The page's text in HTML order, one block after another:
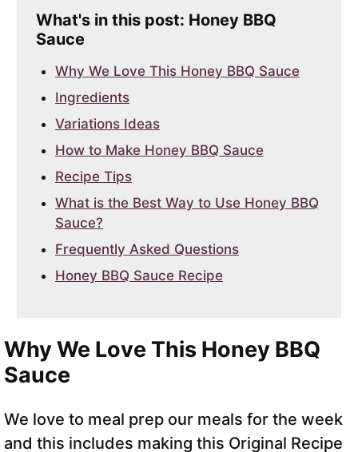
What's in this post: Honey BBQ
Sauce
Why We Love This Honey BBQ Sauce
Ingredients
Variations Ideas
How to Make Honey BBQ Sauce
Recipe Tips
What is the Best Way to Use Honey BBQ
Sauce?
Frequently Asked Questions
Honey BBQ Sauce Recipe
Why We Love This Honey BBQ
Sauce
We love to meal prep our meals for the week
and this includes making this Original Recipe